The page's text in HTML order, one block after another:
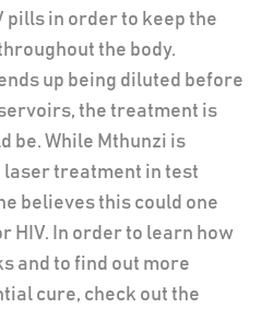
in order to keep the
the body.
up being diluted before
the treatment is
be. While Mthunzi is
treatment in test
believes this could one
HIV. In order to learn how
and to find out more
cure, check out the